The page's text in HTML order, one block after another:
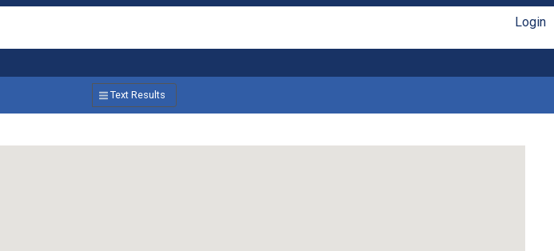
Login
Text Results